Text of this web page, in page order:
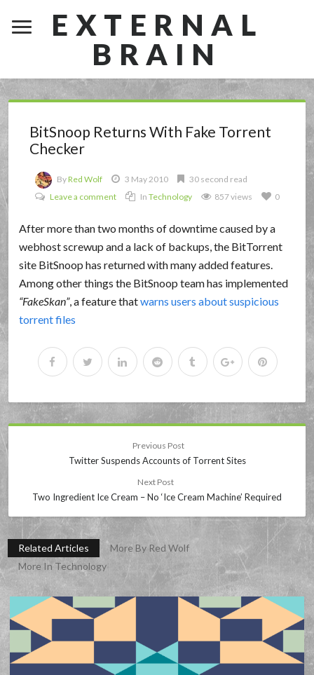
EXTERNAL
BRAIN
BitSnoop Returns With Fake Torrent
Checker
ByRed Wolf 3 May 2010
30 second read
Leave a comment
InTechnology 857 views 0
After more than two months of downtime caused by a
webhost screwup and a lack of backups, the BitTorrent
site BitSnoop has returned with many added features.
Among other things the BitSnoop team has implemented
FakeSkan , a feature thatwarns users about suspicious
torrent files
Previous Post
Twitter Suspends Accounts of Torrent Sites
Next Post
Two Ingredient Ice Cream – No ‘Ice Cream Machine’ Required
Related Articles
More By Red Wolf
More In Technology